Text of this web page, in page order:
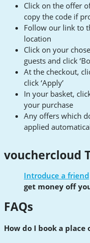
Click on the offer
copy the code if
Follow our link to
location
Click on your
guests and click
At the checkout,
click ‘Apply’
In your basket,
your purchase
Any offers which
applied
vouchercloud
Introduce a friend
get money off
FAQs
How do I book a place